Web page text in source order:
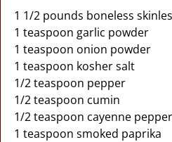
1 1/2 pounds boneless
1 teaspoon garlic powder
1 teaspoon onion powder
1 teaspoon kosher salt
1/2 teaspoon pepper
1/2 teaspoon cumin
1/2 teaspoon cayenne pepper
1 teaspoon smoked paprika